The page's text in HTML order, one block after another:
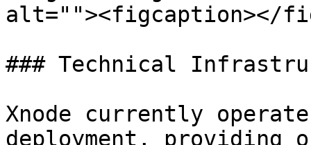
alt=""><figcaption></
### Technical
Xnode currently
deployment, providing